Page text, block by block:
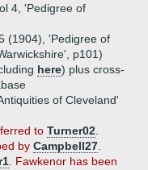
4, 'Pedigree of
(1904), 'Pedigree of
p101)
here) plus cross-
of Cleveland'
to Turner02
by Campbell27
. Fawkenor has been